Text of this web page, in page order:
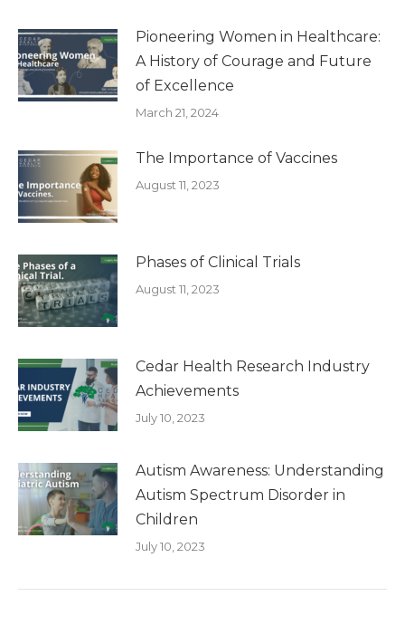
Pioneering Women in Healthcare:
A History of Courage and Future
of Excellence
March 21, 2024
The Importance of Vaccines
August 11, 2023
Phases of Clinical Trials
August 11, 2023
Cedar Health Research Industry
Achievements
July 10, 2023
Autism Awareness: Understanding
Autism Spectrum Disorder in
Children
July 10, 2023